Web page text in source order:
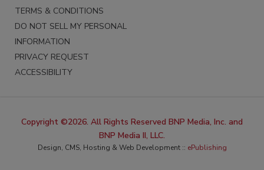
TERMS & CONDITIONS
DO NOT SELL MY PERSONAL
INFORMATION
PRIVACY REQUEST
ACCESSIBILITY
Copyright ©2026. All Rights Reserved BNP Media, Inc. and
BNP Media II, LLC.
Design, CMS, Hosting & Web Development :: ePublishing